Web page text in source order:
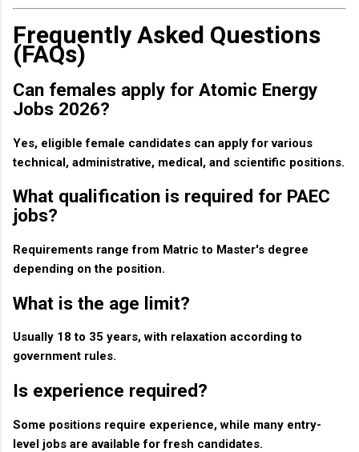
Frequently Asked Questions
(FAQs)
Can females apply for Atomic Energy
Jobs 2026?
Yes, eligible female candidates can apply for various
technical, administrative, medical, and scientific positions.
What qualification is required for PAEC
jobs?
Requirements range from Matric to Master's degree
depending on the position.
What is the age limit?
Usually 18 to 35 years, with relaxation according to
government rules.
Is experience required?
Some positions require experience, while many entry-
level jobs are available for fresh candidates.